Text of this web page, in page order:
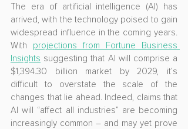
The era of artificial intelligence (AI) has
arrived, with the technology poised to gain
widespread influence in the coming years.
With projections from Fortune Business
Insights suggesting that AI will comprise a
$1,394.30 billion market by 2029, it’s
difficult to overstate the scale of the
changes that lie ahead. Indeed, claims that
AI will “affect all industries” are becoming
increasingly common – and may yet prove